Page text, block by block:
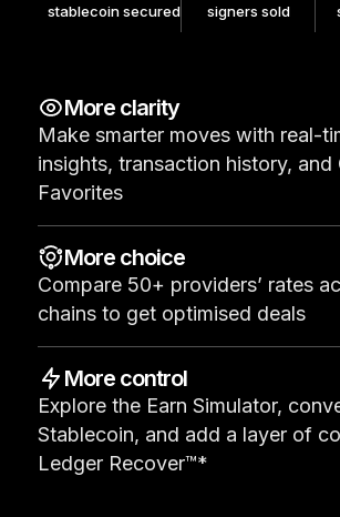
Hardware Wallets
Accessories
Recovery Solutions
Limited Editions
See all products
Compare Ledger signers
stablecoin secured
signers sold
More clarity
Make smarter moves with real-
insights, transaction history, and
Favorites
More choice
Compare 50+ providers’ rates
chains to get optimised deals
More control
Explore the Earn Simulator,
Stablecoin, and add a layer of
Ledger Recover™*